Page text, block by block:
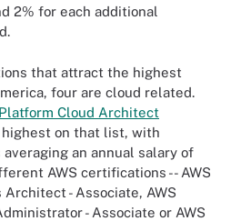
2% for each additional
that attract the highest
four are cloud related.
Cloud Architect
on that list, with
an annual salary of
AWS certifications -- AWS
- Associate, AWS
- Associate or AWS